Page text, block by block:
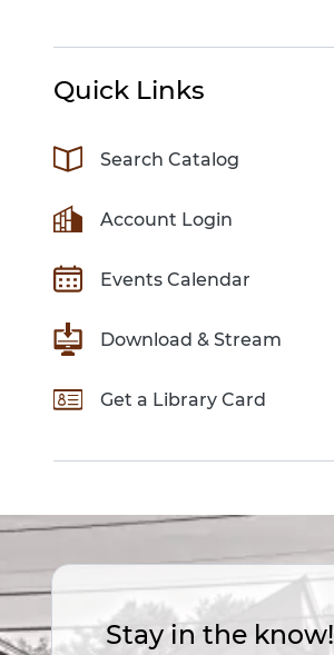
Quick Links
Search Catalog
Account Login
Events Calendar
Download & Stream
Get a Library Card
Stay in the know!